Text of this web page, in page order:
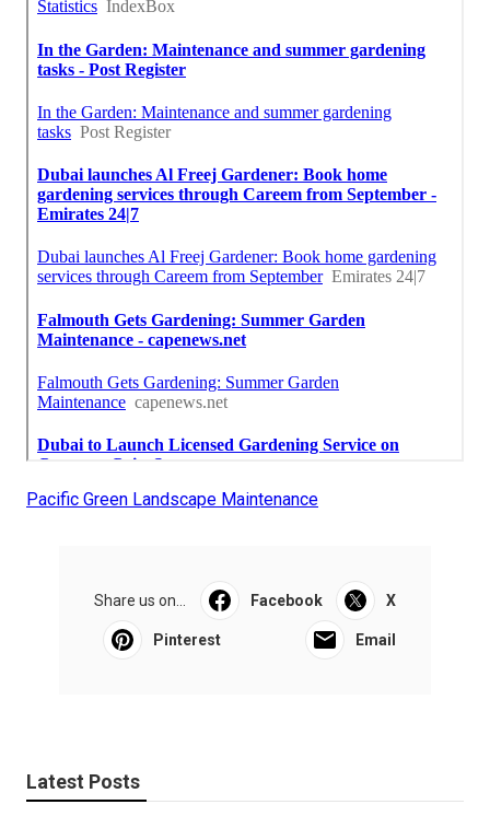
Pacific Green Landscape Maintenance
Share us on... Facebook X
Pinterest Email
Latest Posts